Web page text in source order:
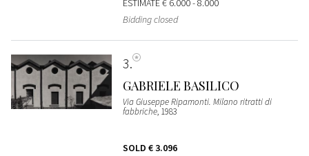
ESTIMATE€ 6.000 - 8.000
Bidding closed
3
GABRIELE BASILICO
Via Giuseppe Ripamonti. Milano ritratti di
fabbriche, 1983
SOLD € 3.096